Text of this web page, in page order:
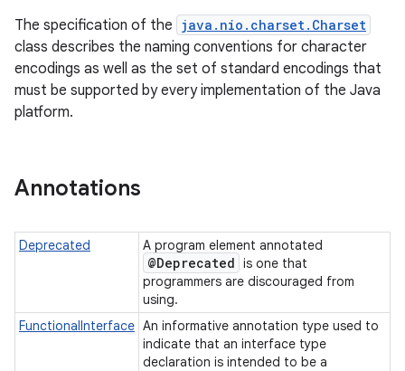
The specification of the java.nio.charset.Charset
class describes the naming conventions for character
encodings as well as the set of standard encodings that
must be supported by every implementation of the Java
platform.
Annotations
Deprecated A program element annotated
@Deprecated is one that
programmers are discouraged from
using.
FunctionalInterface An informative annotation type used to
indicate that an interface type
declaration is intended to be a